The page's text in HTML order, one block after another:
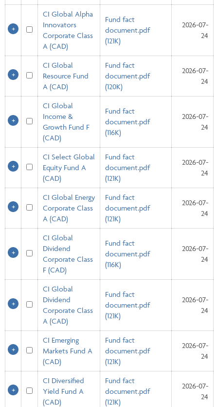
CI Global Alpha
Innovators
Corporate Class
A (CAD)
Fund fact
document.pdf
(121K)
2026-07-
24
CI Global
Resource Fund
A (CAD)
Fund fact
document.pdf
(120K)
2026-07-
24
CI Global
Income &
Growth Fund F
(CAD)
Fund fact
document.pdf
(116K)
2026-07-
24
CI Select Global
Equity Fund A
(CAD)
Fund fact
document.pdf
(121K)
2026-07-
24
CI Global Energy
Corporate Class
A (CAD)
Fund fact
document.pdf
(121K)
2026-07-
24
CI Global
Dividend
Corporate Class
F (CAD)
Fund fact
document.pdf
(116K)
2026-07-
24
CI Global
Dividend
Corporate Class
A (CAD)
Fund fact
document.pdf
(121K)
2026-07-
24
CI Emerging
Markets Fund A
(CAD)
Fund fact
document.pdf
(121K)
2026-07-
24
CI Diversified
Yield Fund A
(CAD)
Fund fact
document.pdf
(121K)
2026-07-
24